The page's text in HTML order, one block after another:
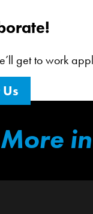
get to work